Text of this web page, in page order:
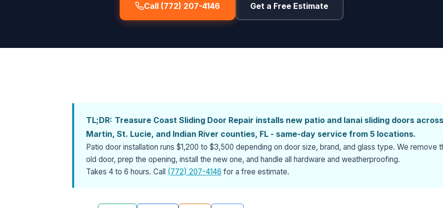
Call (772) 207-4146 Get a Free Estimate
TL;DR: Treasure Coast Sliding Door Repair installs new patio and lanai sliding doors across
Martin, St. Lucie, and Indian River counties, FL - same-day service from 5 locations.
Patio door installation runs $1,200 to $3,500 depending on door size, brand, and glass type. We remove
old door, prep the opening, install the new one, and handle all hardware and weatherproofing.
Takes 4 to 6 hours. Call (772) 207-4146 for a free estimate.